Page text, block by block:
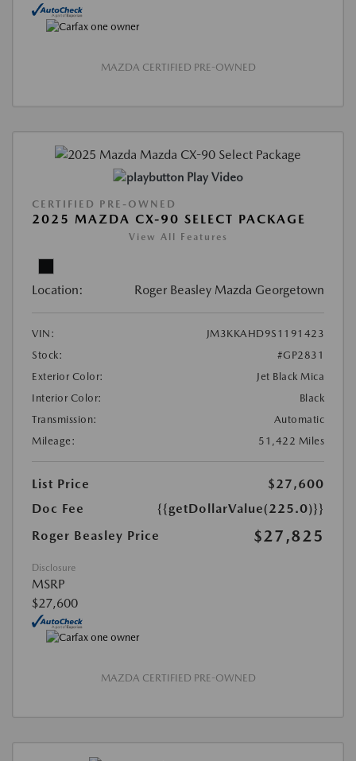
MAZDA CERTIFIED PRE-OWNED
Play Video
CERTIFIED PRE-OWNED
2025 MAZDA CX-90 SELECT PACKAGE
View All Features
Location: Roger Beasley Mazda Georgetown
VIN:
JM3KKAHD9S1191423
Stock:
#GP2831
Exterior Color:
Jet Black Mica
Interior Color:
Black
Transmission:
Automatic
Mileage:
51,422 Miles
List Price
$27,600
Doc Fee
{{getDollarValue(225.0)}}
Roger Beasley Price
$27,825
Disclosure
MSRP
$27,600
MAZDA CERTIFIED PRE-OWNED